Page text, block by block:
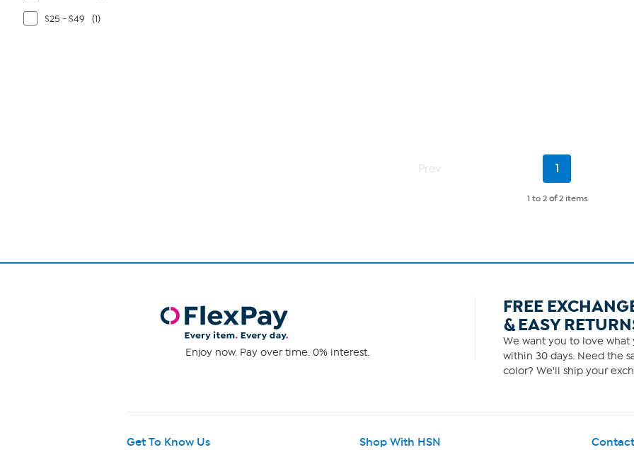
$25 - $49 (1)
Prev
Current
1
1 to 2 of2 items
Enjoy now. Pay over time. 0% interest.
FREE
& EASY
We want you to love what
within 30 days. Need the
color? We'll ship your
Get To Know Us Shop With HSN